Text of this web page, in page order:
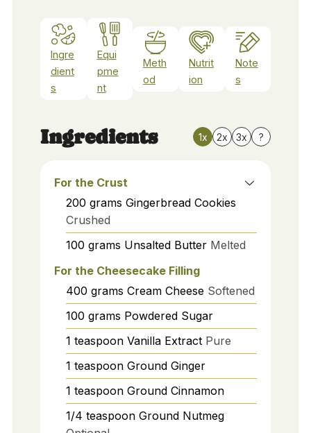
Ingre
dient
s
Equi
pme
nt
Meth
od
Nutrit
ion
Note
s
Ingredients 1x 2x 3x ?
For the Crust
200 grams Gingerbread Cookies
Crushed
100 grams Unsalted Butter Melted
For the Cheesecake Filling
400 grams Cream Cheese Softened
100 grams Powdered Sugar
1 teaspoon Vanilla Extract Pure
1 teaspoon Ground Ginger
1 teaspoon Ground Cinnamon
1/4 teaspoon Ground Nutmeg